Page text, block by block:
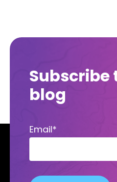
Subscribe
blog
Email*